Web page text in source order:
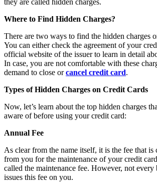
Where to Find Hidden Charges?
There are two ways to find the hidden charges
You can either check the agreement of your
official website of the issuer to learn in detail
In case, you are not comfortable with these
demand to close orcancel credit card.
Types of Hidden Charges on Credit Cards
Now, let’s learn about the top hidden charges
aware of before using your credit card:
Annual Fee
As clear from the name itself, it is the fee that is
from you for the maintenance of your credit
called the maintenance fee. However, not every
issues this fee on you.